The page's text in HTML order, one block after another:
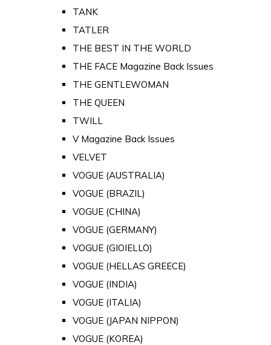
TANK
TATLER
THE BEST IN THE WORLD
THE FACE Magazine Back Issues
THE GENTLEWOMAN
THE QUEEN
TWILL
V Magazine Back Issues
VELVET
VOGUE (AUSTRALIA)
VOGUE (BRAZIL)
VOGUE (CHINA)
VOGUE (GERMANY)
VOGUE (GIOIELLO)
VOGUE (HELLAS GREECE)
VOGUE (INDIA)
VOGUE (ITALIA)
VOGUE (JAPAN NIPPON)
VOGUE (KOREA)